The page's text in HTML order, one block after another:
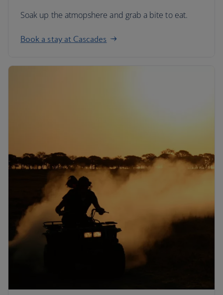
Soak up the atmopshere and grab a bite to eat.
Book a stay at Cascades